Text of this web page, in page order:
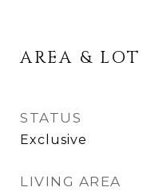
AREA & LOT
STATUS
Exclusive
LIVING AREA